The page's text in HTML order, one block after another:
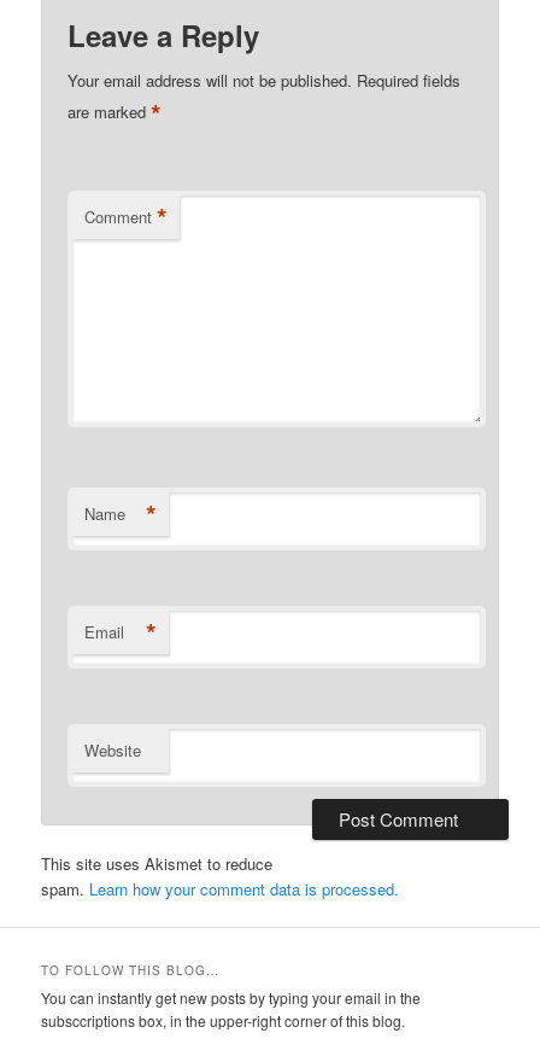
Leave a Reply
Your email address will not be published. Required fields
are marked*
Comment *
Name *
Email *
Website
This site uses Akismet to reduce
spam. Learn how your comment data is processed.
TO FOLLOW THIS BLOG…
You can instantly get new posts by typing your email in the
subsccriptions box, in the upper-right corner of this blog.